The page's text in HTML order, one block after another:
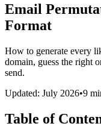
Email
Format
How to generate every
domain, guess the right
send.
Updated: July 2026•9
Table of